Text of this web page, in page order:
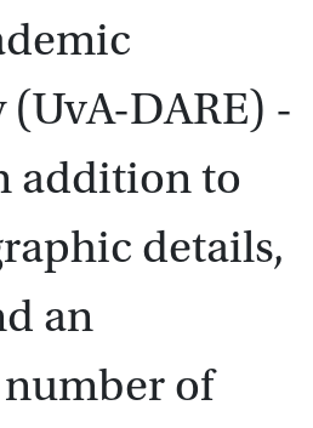
DARE) -
addition to
details,
an
of